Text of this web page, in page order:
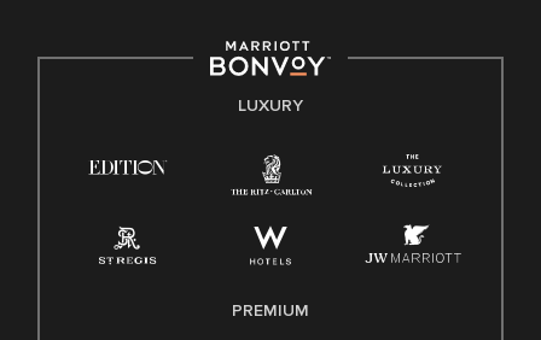
E-Verify English/Spanish
Family And Medical Leave Act (FMLA)
LUXURY
PREMIUM